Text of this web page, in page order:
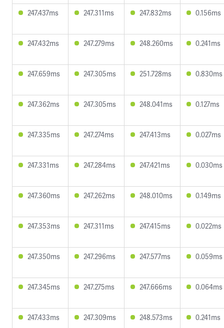
247.437ms 247.311ms 247.832ms 0.156ms
247.432ms 247.279ms 248.260ms 0.241ms
247.659ms 247.305ms 251.728ms 0.830ms
247.362ms 247.305ms 248.041ms 0.127ms
247.335ms 247.274ms 247.413ms 0.027ms
247.331ms 247.284ms 247.421ms 0.030ms
247.360ms 247.262ms 248.010ms 0.149ms
247.353ms 247.311ms 247.415ms 0.022ms
247.350ms 247.296ms 247.577ms 0.059ms
247.345ms 247.275ms 247.666ms 0.064ms
247.433ms 247.309ms 248.573ms 0.241ms